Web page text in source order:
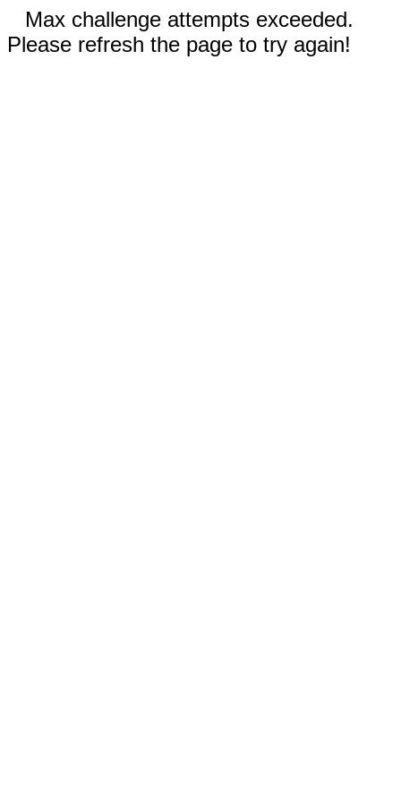
Max challenge attempts exceeded.
Please refresh the page to try again!